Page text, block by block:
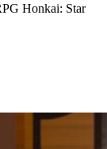
Honkai: Star